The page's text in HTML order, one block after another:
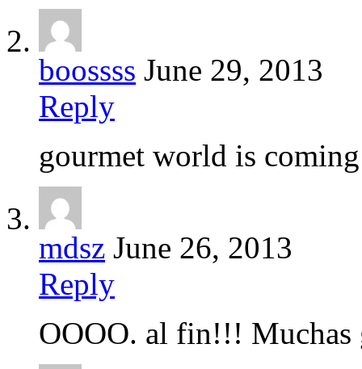
boossss June 29, 2013
Reply
gourmet world is
mdsz June 26, 2013
Reply
OOOO. al fin!!! Muchas